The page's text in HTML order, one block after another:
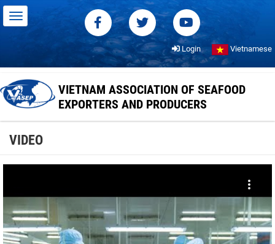
Login Vietnamese
VIETNAM ASSOCIATION OF SEAFOOD
EXPORTERS AND PRODUCERS
VIDEO